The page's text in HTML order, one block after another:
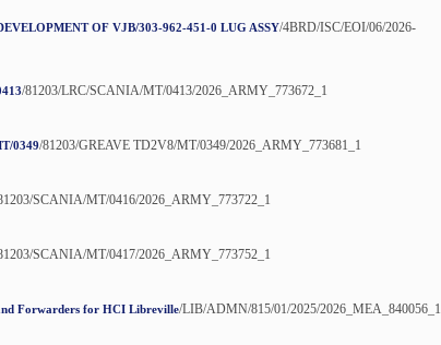
OF VJB/303-962-451-0 LUG ASSY/4BRD/ISC/EOI/06/2026-
/81203/LRC/SCANIA/MT/0413/2026_ARMY_773672_1
0349/81203/GREAVE TD2V8/MT/0349/2026_ARMY_773681_1
SCANIA/MT/0416/2026_ARMY_773722_1
SCANIA/MT/0417/2026_ARMY_773752_1
Forwarders for HCI Libreville/LIB/ADMN/815/01/2025/2026_MEA_840056_1